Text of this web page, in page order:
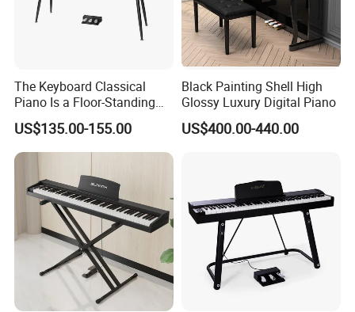
The Keyboard Classical
Piano Is a Floor-Standing
Digital Piano
US$135.00-155.00
Black Painting Shell High
Glossy Luxury Digital Piano
US$400.00-440.00